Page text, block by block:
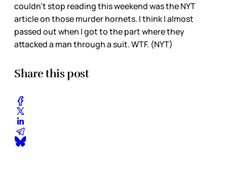
couldn’t stop reading this weekend was the NYT
article on those murder hornets. I think I almost
passed out when I got to the part where they
attacked a man through a suit. WTF. (NYT)
Share this post